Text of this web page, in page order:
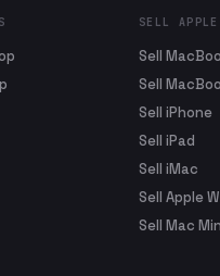
SELL APPLE
Sell
Sell
Sell iPhone
Sell iPad
Sell iMac
Sell Apple
Sell Mac